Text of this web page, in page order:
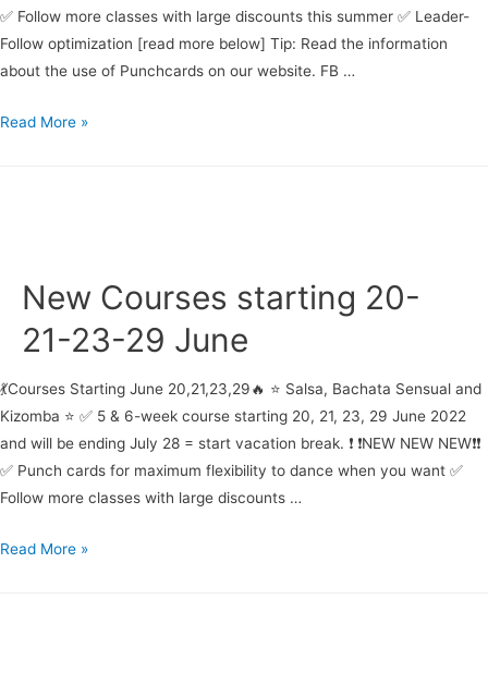
✅ Follow more classes with large discounts this summer ✅ Leader-
Follow optimization [read more below] Tip: Read the information
about the use of Punchcards on our website. FB …
Bachata
Read More »
New Courses starting 20-
21-23-29 June
💃Courses Starting June 20,21,23,29🔥 ⭐ Salsa, Bachata Sensual and
Kizomba ⭐ ✅ 5 & 6-week course starting 20, 21, 23, 29 June 2022
and will be ending July 28 = start vacation break. ❗ ❗NEW NEW NEW❗❗
✅ Punch cards for maximum flexibility to dance when you want ✅
Follow more classes with large discounts …
New
Read More »